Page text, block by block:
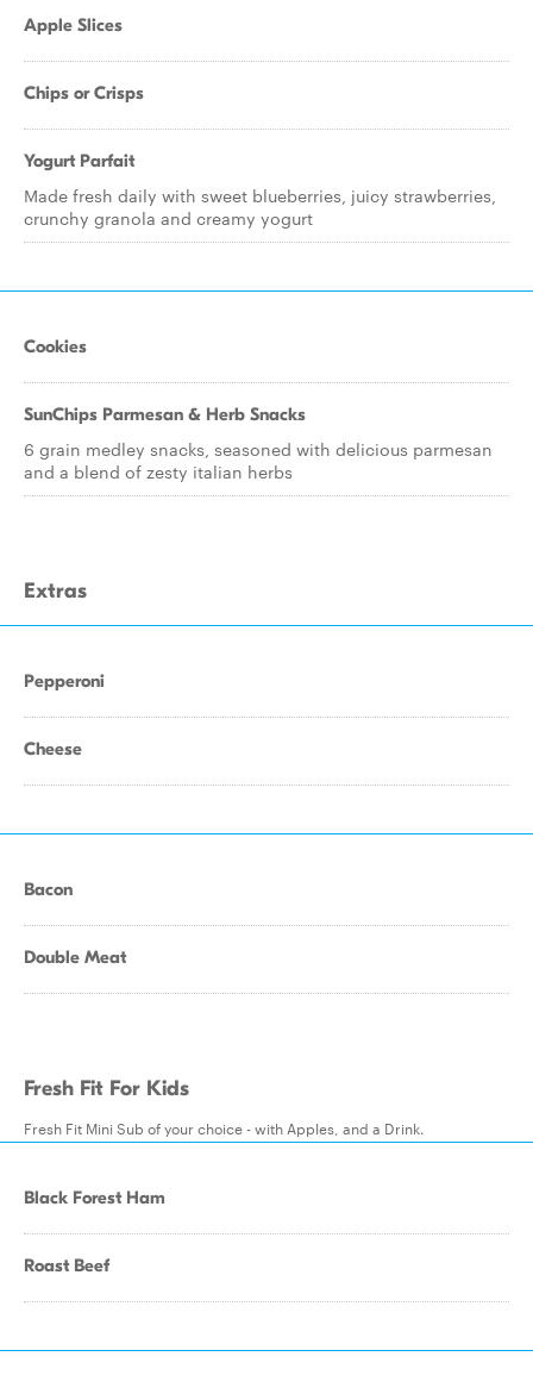
Apple Slices
Chips or Crisps
Yogurt Parfait
Made fresh daily with sweet blueberries, juicy strawberries,
crunchy granola and creamy yogurt
Cookies
SunChips Parmesan & Herb Snacks
6 grain medley snacks, seasoned with delicious parmesan
and a blend of zesty italian herbs
Extras
Pepperoni
Cheese
Bacon
Double Meat
Fresh Fit For Kids
Fresh Fit Mini Sub of your choice - with Apples, and a Drink.
Black Forest Ham
Roast Beef